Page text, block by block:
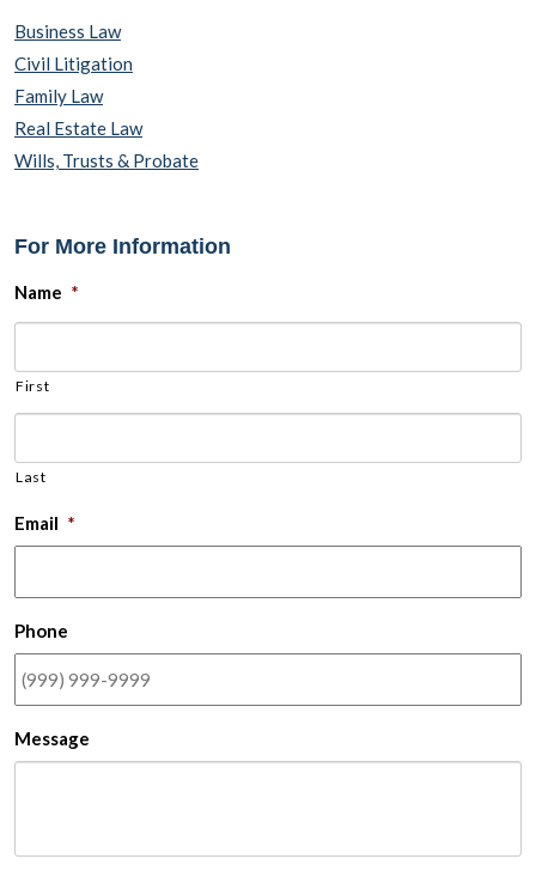
Business Law
Civil Litigation
Family Law
Real Estate Law
Wills, Trusts & Probate
For More Information
Name *
First
Last
Email *
Phone
Message